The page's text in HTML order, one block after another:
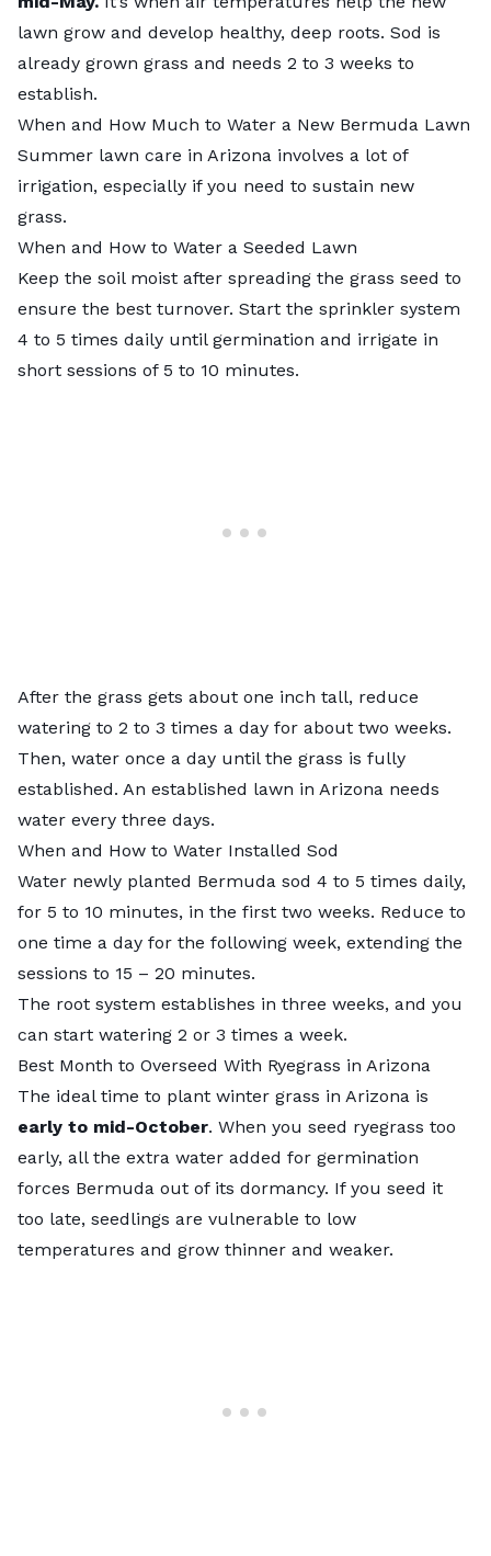
lawn grow and develop healthy, deep roots. Sod is
already grown grass and needs 2 to 3 weeks to
establish.
When and How Much to Water a New Bermuda Lawn
Summer lawn care in Arizona involves a lot of
irrigation, especially if you need to sustain new
grass.
When and How to Water a Seeded Lawn
Keep the soil moist after spreading the grass seed to
ensure the best turnover. Start the sprinkler system
4 to 5 times daily until germination and irrigate in
short sessions of 5 to 10 minutes.
After the grass gets about one inch tall, reduce
watering to 2 to 3 times a day for about two weeks.
Then, water once a day until the grass is fully
established. An established lawn in Arizona needs
water every three days.
When and How to Water Installed Sod
Water newly planted Bermuda sod 4 to 5 times daily,
for 5 to 10 minutes, in the first two weeks. Reduce to
one time a day for the following week, extending the
sessions to 15 – 20 minutes.
The root system establishes in three weeks, and you
can start watering 2 or 3 times a week.
Best Month to Overseed With Ryegrass in Arizona
The ideal time to plant winter grass in Arizona is
early to mid-October. When you seed ryegrass too
early, all the extra water added for germination
forces Bermuda out of its dormancy. If you seed it
too late, seedlings are vulnerable to low
temperatures and grow thinner and weaker.